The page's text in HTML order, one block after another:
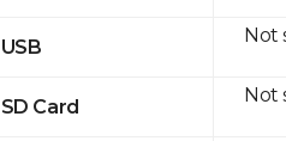
USB
SD Card
Not
Not